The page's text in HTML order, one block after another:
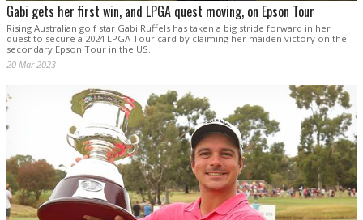
Gabi gets her first win, and LPGA quest moving, on Epson Tour
Rising Australian golf star Gabi Ruffels has taken a big stride forward in her
quest to secure a 2024 LPGA Tour card by claiming her maiden victory on the
secondary Epson Tour in the US.
20 Mar 2023